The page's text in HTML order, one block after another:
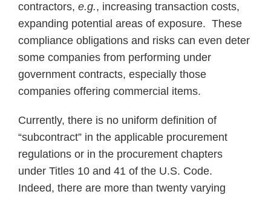
contractors, e.g., increasing transaction costs,
expanding potential areas of exposure. These
compliance obligations and risks can even deter
some companies from performing under
government contracts, especially those
companies offering commercial items.
Currently, there is no uniform definition of
“subcontract” in the applicable procurement
regulations or in the procurement chapters
under Titles 10 and 41 of the U.S. Code.
Indeed, there are more than twenty varying